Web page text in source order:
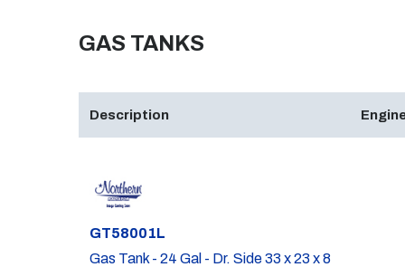
GAS TANKS
Description
Part #
GT58001L
Gas Tank - 24 Gal - Dr. Side 33 x 23 x 8